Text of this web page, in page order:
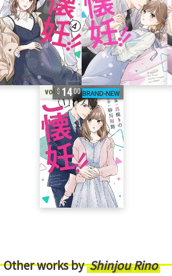
vol. 11400
Other works byShinjou Rino